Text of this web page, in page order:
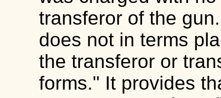
transferor of the
does not in terms
the transferor or
forms." It provides